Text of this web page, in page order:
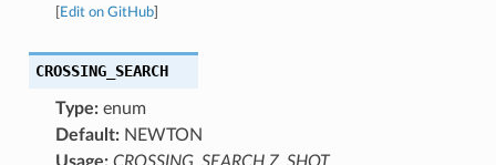
Edit on GitHub]
CROSSING_SEARCH
Type:enum
Default:NEWTON